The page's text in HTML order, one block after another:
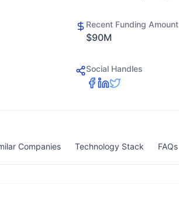
Recent Funding Amount
$90M
Social Handles
Companies Technology Stack FAQs